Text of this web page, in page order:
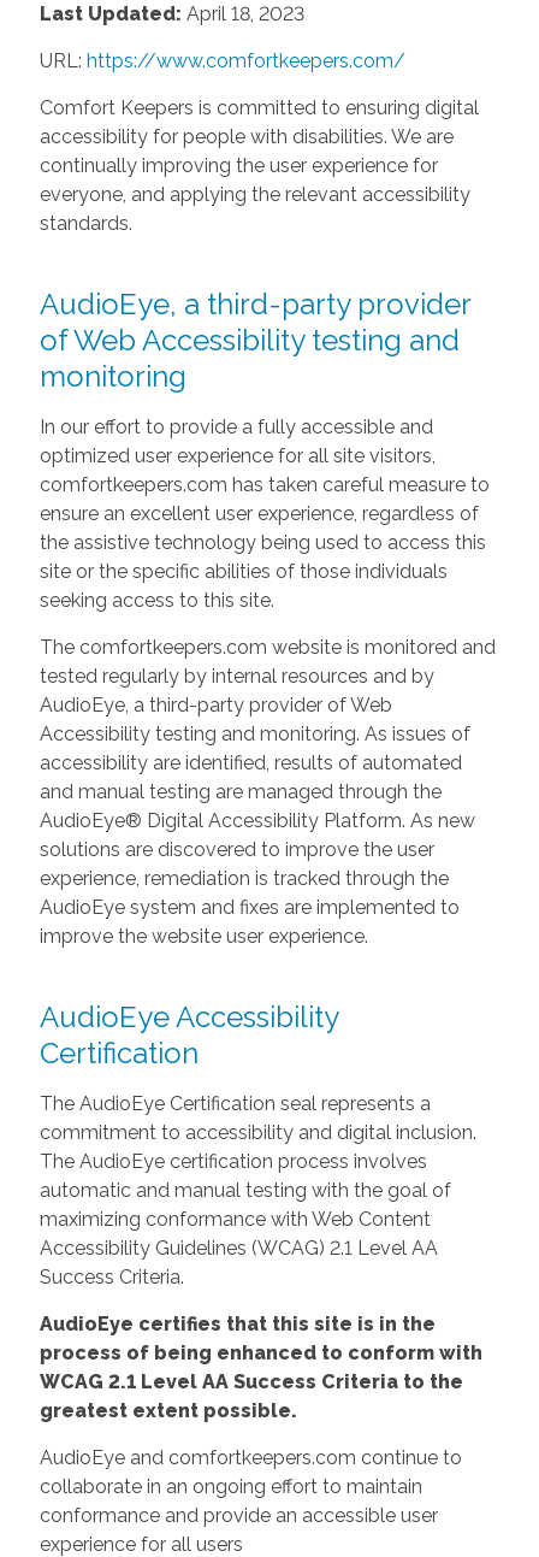
Last Updated: April 18, 2023
URL: https://www.comfortkeepers.com/
Comfort Keepers is committed to ensuring digital
accessibility for people with disabilities. We are
continually improving the user experience for
everyone, and applying the relevant accessibility
standards.
AudioEye, a third-party provider
of Web Accessibility testing and
monitoring
In our effort to provide a fully accessible and
optimized user experience for all site visitors,
comfortkeepers.com has taken careful measure to
ensure an excellent user experience, regardless of
the assistive technology being used to access this
site or the specific abilities of those individuals
seeking access to this site.
The comfortkeepers.com website is monitored and
tested regularly by internal resources and by
AudioEye, a third-party provider of Web
Accessibility testing and monitoring. As issues of
accessibility are identified, results of automated
and manual testing are managed through the
AudioEye® Digital Accessibility Platform. As new
solutions are discovered to improve the user
experience, remediation is tracked through the
AudioEye system and fixes are implemented to
improve the website user experience.
AudioEye Accessibility
Certification
The AudioEye Certification seal represents a
commitment to accessibility and digital inclusion.
The AudioEye certification process involves
automatic and manual testing with the goal of
maximizing conformance with Web Content
Accessibility Guidelines (WCAG) 2.1 Level AA
Success Criteria.
AudioEye certifies that this site is in the
process of being enhanced to conform with
WCAG 2.1 Level AA Success Criteria to the
greatest extent possible.
AudioEye and comfortkeepers.com continue to
collaborate in an ongoing effort to maintain
conformance and provide an accessible user
experience for all users